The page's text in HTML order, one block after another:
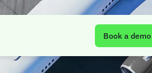
Book a demo